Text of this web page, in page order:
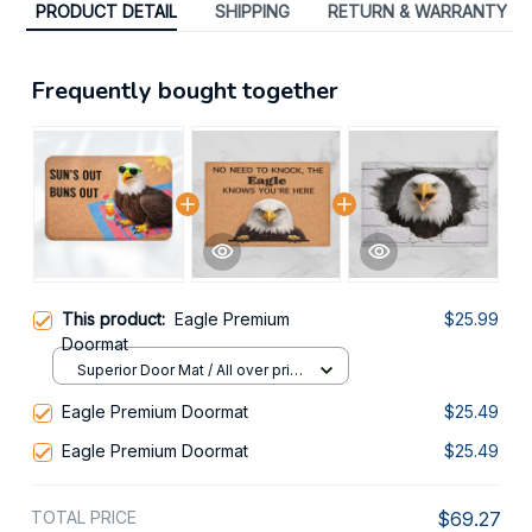
PRODUCT DETAIL SHIPPING RETURN & WARRANTY
Frequently bought together
This product: Eagle Premium
Doormat
$25.99
Superior Door Mat / All over print
Eagle Premium Doormat
$25.49
Eagle Premium Doormat
$25.49
TOTAL PRICE $69.27